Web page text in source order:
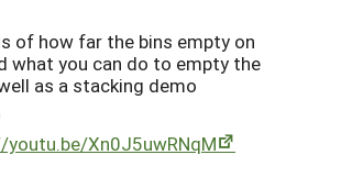
of how far the bins empty on
what you can do to empty the
as a stacking demo
Xn0J5uwRNqM